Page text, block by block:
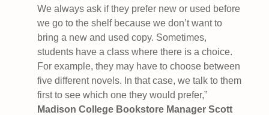
We always ask if they prefer new or used before
we go to the shelf because we don’t want to
bring a new and used copy. Sometimes,
students have a class where there is a choice.
For example, they may have to choose between
five different novels. In that case, we talk to them
first to see which one they would prefer,”
Madison College Bookstore Manager Scott